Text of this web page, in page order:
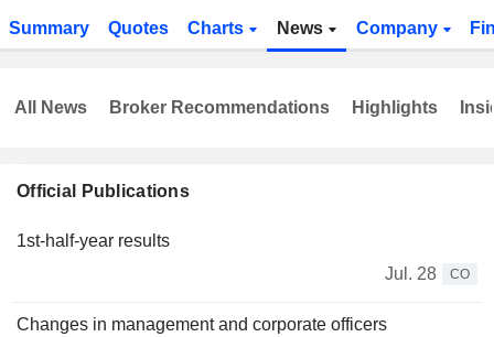
Summary Quotes Charts News Company
Official Publications
1st-half-year results
Jul. 28
CO
Changes in management and corporate officers
All News Broker Recommendations Highlights